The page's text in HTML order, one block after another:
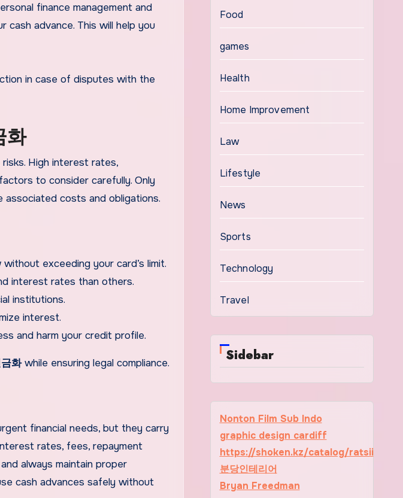
finance management and
cash advance. This will help you
in case of disputes with the
화
High interest rates,
to consider carefully. Only
associated costs and obligations.
exceeding your card’s limit.
interest rates than others.
institutions.
interest.
and harm your credit profile.
화while ensuring legal compliance.
financial needs, but they carry
rates, fees, repayment
always maintain proper
cash advances safely without
Food
games
Health
Home Improvement
Law
Lifestyle
News
Sports
Technology
Travel
Sidebar
Nonton Film Sub Indo
graphic design cardiff
https://shoken.kz/catalog/ratsii
분당인테리어
Bryan Freedman